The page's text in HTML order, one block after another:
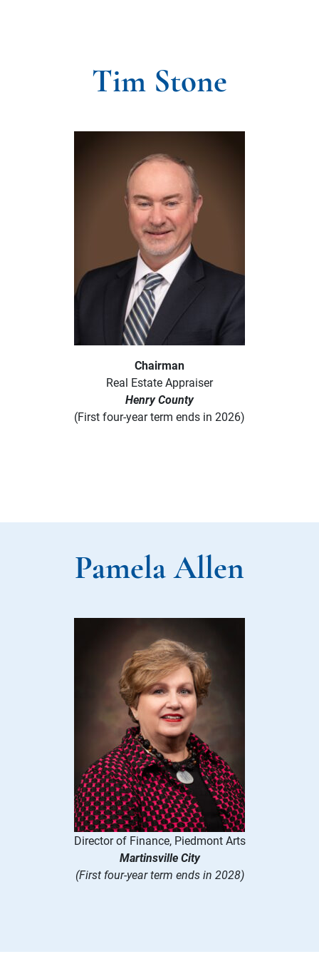
Tim Stone
Chairman
Real Estate Appraiser
Henry County
(First four-year term ends in 2026)
Pamela Allen
Director of Finance, Piedmont Arts
Martinsville City
(First four-year term ends in 2028)